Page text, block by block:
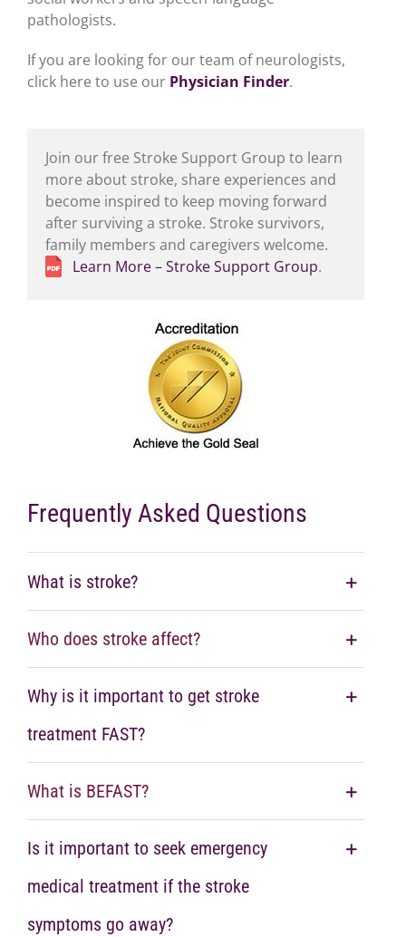
pathologists.
If you are looking for our team of neurologists,
click here to use our Physician Finder.
Join our free Stroke Support Group to learn
more about stroke, share experiences and
become inspired to keep moving forward
after surviving a stroke. Stroke survivors,
family members and caregivers welcome.
Learn More – Stroke Support Group.
Frequently Asked Questions
What is stroke?
Who does stroke affect?
Why is it important to get stroke
treatment FAST?
What is BEFAST?
Is it important to seek emergency
medical treatment if the stroke
symptoms go away?